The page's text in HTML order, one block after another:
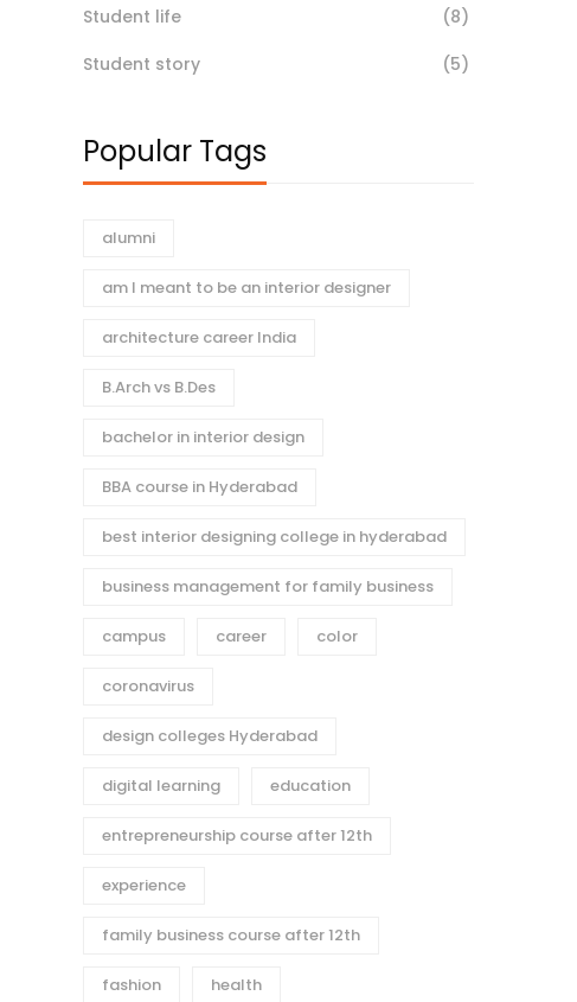
Student life
(8)
Student story
(5)
Popular Tags
alumni
am I meant to be an interior designer
architecture career India
B.Arch vs B.Des
bachelor in interior design
BBA course in Hyderabad
best interior designing college in hyderabad
business management for family business
campus career color
coronavirus
design colleges Hyderabad
digital learning education
entrepreneurship course after 12th
experience
family business course after 12th
fashion health